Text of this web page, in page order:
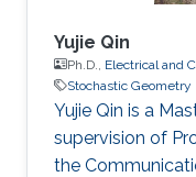
Yujie Qin
Ph.D., Electrical and
Stochastic Geometry
Yujie Qin is a
supervision of
the